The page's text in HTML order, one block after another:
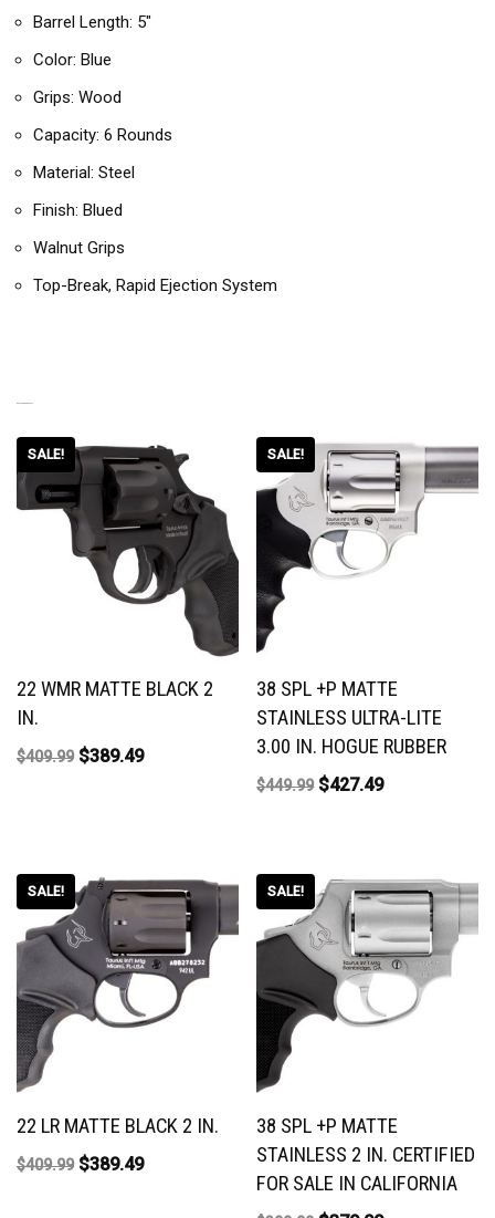
Barrel Length: 5″
Color: Blue
Grips: Wood
Capacity: 6 Rounds
Material: Steel
Finish: Blued
Walnut Grips
Top-Break, Rapid Ejection System
SALE!
22 WMR MATTE BLACK 2
IN.
$409.99 $389.49
SALE!
38 SPL +P MATTE
STAINLESS ULTRA-LITE
3.00 IN. HOGUE RUBBER
$449.99 $427.49
SALE!
22 LR MATTE BLACK 2 IN.
$409.99 $389.49
SALE!
38 SPL +P MATTE
STAINLESS 2 IN. CERTIFIED
FOR SALE IN CALIFORNIA